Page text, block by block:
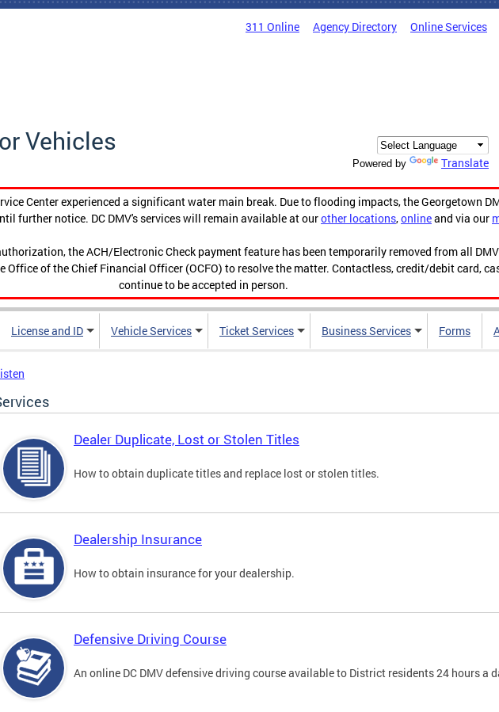
311 Online Agency Directory Online Services
Vehicles
Powered by Translate
Center experienced a significant water main break. Due to flooding impacts, the Georgetown
further notice. DC DMV's services will remain available at ourother locations,onlineand via our
the ACH/Electronic Check payment feature has been temporarily removed from all
of the Chief Financial Officer (OCFO) to resolve the matter. Contactless, credit/debit card,
continue to be accepted in person.
License and ID Vehicle Services Ticket Services Business Services Forms
Dealer Duplicate, Lost or Stolen Titles
How to obtain duplicate titles and replace lost or stolen titles.
Dealership Insurance
How to obtain insurance for your dealership.
Defensive Driving Course
An online DC DMV defensive driving course available to District residents 24 hours a